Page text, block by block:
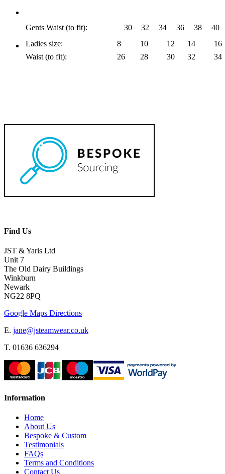
Gents Waist (to fit): 30 32 34 36 38
40
Ladies size:
8 10 12 14
16
Waist (to fit):
26 28 30 32 34
Find Us
JST & Yaris Ltd
Unit 7
The Old Dairy Buildings
Winkburn
Newark
NG22 8PQ
Google Maps Directions
E. jane@jsteamwear.co.uk
T. 01636 636294
Information
Home
About Us
Bespoke & Custom
Testimonials
FAQs
Terms and Conditions
Contact Us